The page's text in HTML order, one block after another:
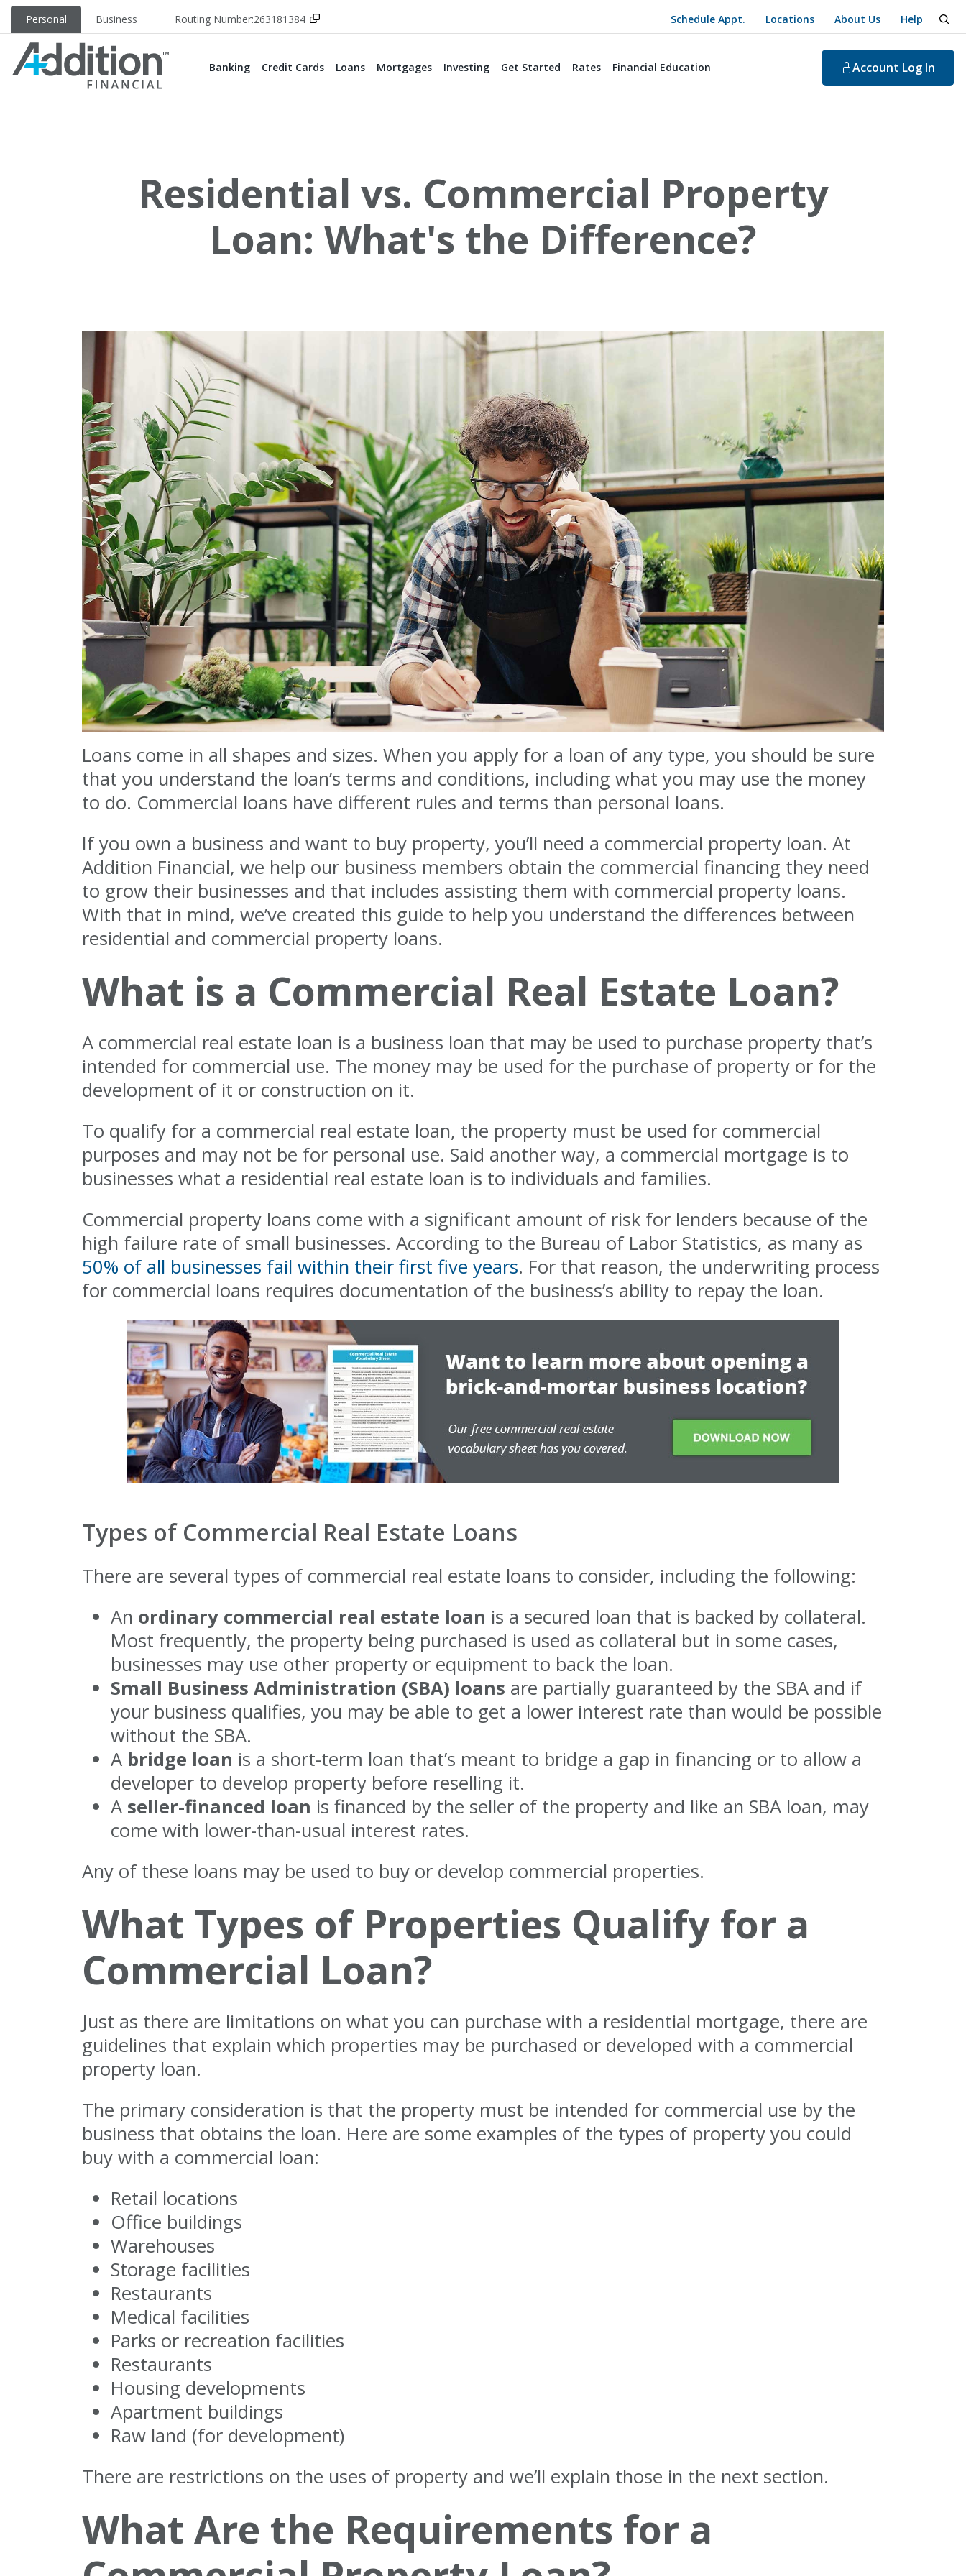
Personal Business Routing Number:263181384 Schedule Appt. Locations About Us Help
Banking Credit Cards Loans Mortgages Investing Get Started Rates Financial Education Account Log In
Residential vs. Commercial Property
Loan: What's the Difference?
Loans come in all shapes and sizes. When you apply for a loan of any type, you should be sure
that you understand the loan’s terms and conditions, including what you may use the money
to do. Commercial loans have different rules and terms than personal loans.
If you own a business and want to buy property, you’ll need a commercial property loan. At
Addition Financial, we help our business members obtain the commercial financing they need
to grow their businesses and that includes assisting them with commercial property loans.
With that in mind, we’ve created this guide to help you understand the differences between
residential and commercial property loans.
What is a Commercial Real Estate Loan?
A commercial real estate loan is a business loan that may be used to purchase property that’s
intended for commercial use. The money may be used for the purchase of property or for the
development of it or construction on it.
To qualify for a commercial real estate loan, the property must be used for commercial
purposes and may not be for personal use. Said another way, a commercial mortgage is to
businesses what a residential real estate loan is to individuals and families.
Commercial property loans come with a significant amount of risk for lenders because of the
high failure rate of small businesses. According to the Bureau of Labor Statistics, as many as
50% of all businesses fail within their first five years. For that reason, the underwriting process
for commercial loans requires documentation of the business’s ability to repay the loan.
Types of Commercial Real Estate Loans
There are several types of commercial real estate loans to consider, including the following:
An ordinary commercial real estate loan is a secured loan that is backed by collateral.
Most frequently, the property being purchased is used as collateral but in some cases,
businesses may use other property or equipment to back the loan.
Small Business Administration (SBA) loans are partially guaranteed by the SBA and if
your business qualifies, you may be able to get a lower interest rate than would be possible
without the SBA.
A bridge loan is a short-term loan that’s meant to bridge a gap in financing or to allow a
developer to develop property before reselling it.
A seller-financed loan is financed by the seller of the property and like an SBA loan, may
come with lower-than-usual interest rates.
Any of these loans may be used to buy or develop commercial properties.
What Types of Properties Qualify for a
Commercial Loan?
Just as there are limitations on what you can purchase with a residential mortgage, there are
guidelines that explain which properties may be purchased or developed with a commercial
property loan.
The primary consideration is that the property must be intended for commercial use by the
business that obtains the loan. Here are some examples of the types of property you could
buy with a commercial loan:
Retail locations
Office buildings
Warehouses
Storage facilities
Restaurants
Medical facilities
Parks or recreation facilities
Restaurants
Housing developments
Apartment buildings
Raw land (for development)
There are restrictions on the uses of property and we’ll explain those in the next section.
What Are the Requirements for a